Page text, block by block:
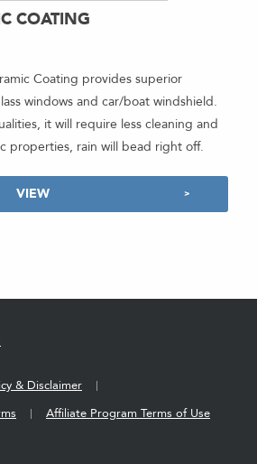
COATING
Coating provides superior
windows and car/boat windshield.
it will require less cleaning and
properties, rain will bead right off.
VIEW
& Disclaimer
Affiliate Program Terms of Use